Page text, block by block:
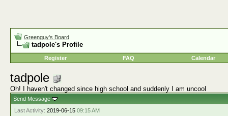
Greenguy's Board
tadpole's Profile
Register FAQ Calendar
tadpole
Oh! I haven't changed since high school and suddenly I am uncool
Send Message
Last Activity: 2019-06-15 09:15 AM